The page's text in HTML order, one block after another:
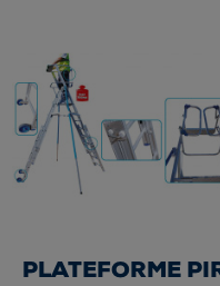
PLATEFORME